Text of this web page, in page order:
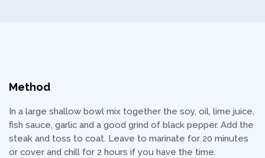
Method
In a large shallow bowl mix together the soy, oil, lime juice,
fish sauce, garlic and a good grind of black pepper. Add the
steak and toss to coat. Leave to marinate for 20 minutes
or cover and chill for 2 hours if you have the time.